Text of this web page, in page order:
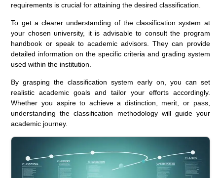
requirements is crucial for attaining the desired classification.
To get a clearer understanding of the classification system at
your chosen university, it is advisable to consult the program
handbook or speak to academic advisors. They can provide
detailed information on the specific criteria and grading system
used within the institution.
By grasping the classification system early on, you can set
realistic academic goals and tailor your efforts accordingly.
Whether you aspire to achieve a distinction, merit, or pass,
understanding the classification methodology will guide your
academic journey.